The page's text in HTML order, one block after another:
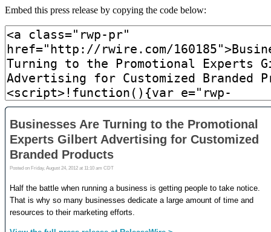
Embed this press release by copying the code below: